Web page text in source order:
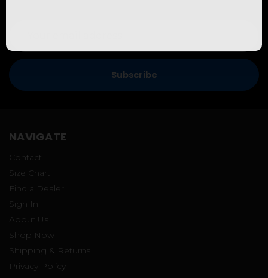
NAVIGATE
Contact
Size Chart
Find a Dealer
Sign In
About Us
Shop Now
Shipping & Returns
Privacy Policy